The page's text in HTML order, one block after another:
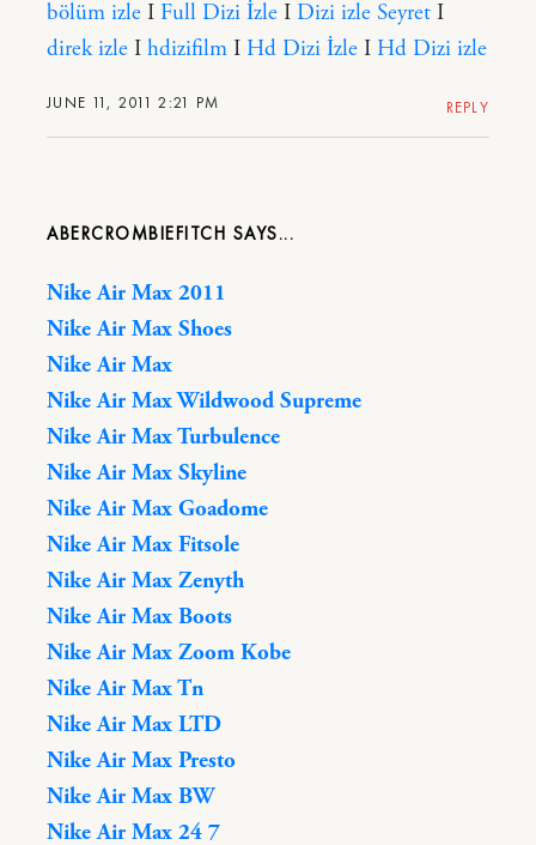
JUNE 11, 2011 2:21 PM
bölüm izle I Full Dizi İzle I Dizi izle Seyret I
direk izle I hdizifilm I Hd Dizi İzle I Hd Dizi izle
REPLY
ABERCROMBIEFITCH
Nike Air Max 2011
Nike Air Max Shoes
Nike Air Max
Nike Air Max Wildwood Supreme
Nike Air Max Turbulence
Nike Air Max Skyline
Nike Air Max Goadome
Nike Air Max Fitsole
Nike Air Max Zenyth
Nike Air Max Boots
Nike Air Max Zoom Kobe
Nike Air Max Tn
Nike Air Max LTD
Nike Air Max Presto
Nike Air Max BW
Nike Air Max 24 7